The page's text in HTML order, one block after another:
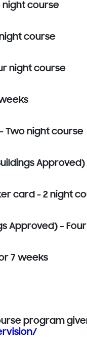
night course
course
night course
Two night course
card - 2 night
Approved) –
7 weeks
program